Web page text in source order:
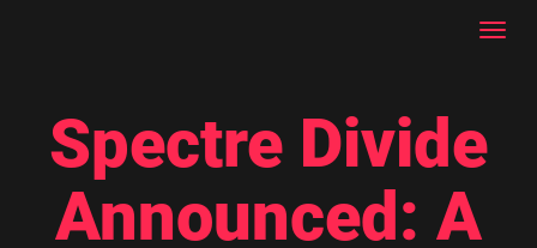
Spectre Divide
Announced: A